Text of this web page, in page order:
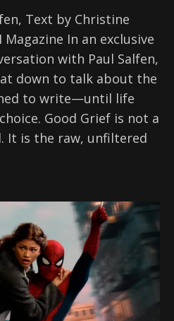
Text by Christine
In an exclusive
with Paul Salfen,
down to talk about the
to write—until life
Good Grief is not a
It is the raw, unfiltered